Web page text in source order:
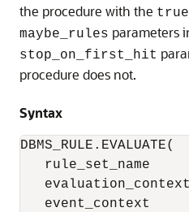
the procedure with the
maybe_rules parameters
stop_on_first_hit
procedure does not.
Syntax
DBMS_RULE.EVALUATE(
rule_set_name
event_context